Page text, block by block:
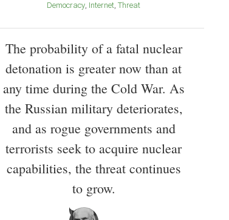
Democracy Internet Threat
The probability of a fatal nuclear
detonation is greater now than at
any time during the Cold War. As
the Russian military deteriorates,
and as rogue governments and
terrorists seek to acquire nuclear
capabilities, the threat continues
to grow.